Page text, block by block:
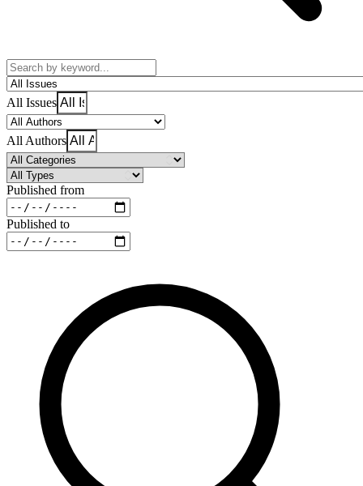
All Issues
All Authors
Published from
Published to